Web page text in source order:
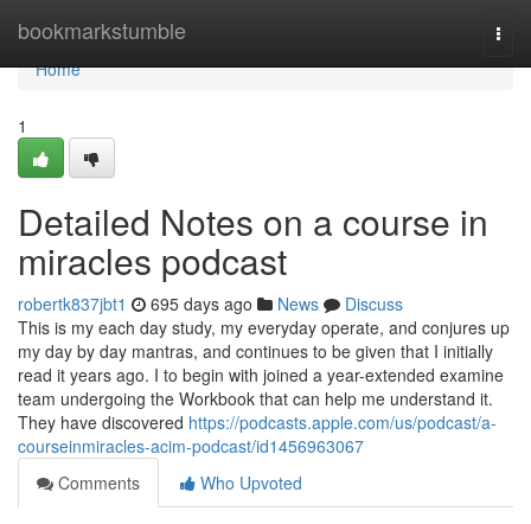
bookmarkstumble
Home
Home
1
Detailed Notes on a course in
miracles podcast
robertk837jbt1 695 days ago News
Discuss
This is my each day study, my everyday operate, and conjures up
my day by day mantras, and continues to be given that I initially
read it years ago. I to begin with joined a year-extended examine
team undergoing the Workbook that can help me understand it.
They have discovered https://podcasts.apple.com/us/podcast/a-
courseinmiracles-acim-podcast/id1456963067
Comments
Who Upvoted